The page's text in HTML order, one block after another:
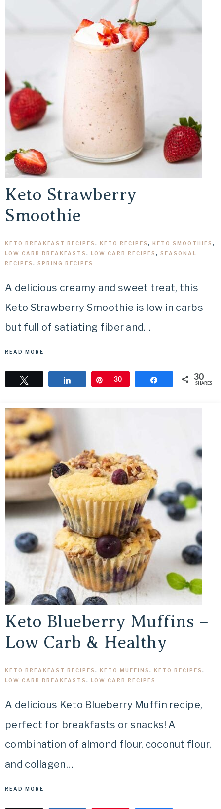
Keto Strawberry
Smoothie
KETO BREAKFAST RECIPES , KETO RECIPES , KETO SMOOTHIES ,
LOW CARB BREAKFASTS , LOW CARB RECIPES , SEASONAL
RECIPES , SPRING RECIPES
A delicious creamy and sweet treat, this
Keto Strawberry Smoothie is low in carbs
but full of satiating fiber and…
READ MORE
Pin
30 Share 30
SHARES
Keto Blueberry Muffins –
Low Carb & Healthy
KETO BREAKFAST RECIPES , KETO MUFFINS , KETO RECIPES ,
LOW CARB BREAKFASTS , LOW CARB RECIPES
A delicious Keto Blueberry Muffin recipe,
perfect for breakfasts or snacks! A
combination of almond flour, coconut flour,
and collagen…
READ MORE